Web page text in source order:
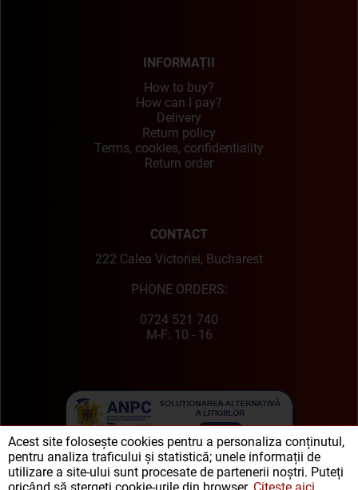
INFORMAȚII
How to buy?
How can I pay?
Delivery
Return policy
Terms, cookies, confidentiality
Return order
CONTACT
222 Calea Victoriei, Bucharest
PHONE ORDERS:
0724 521 740
M-F: 10 - 16
Acest site folosește cookies pentru a personaliza conținutul,
pentru analiza traficului și statistică; unele informații de
utilizare a site-ului sunt procesate de partenerii noștri. Puteți